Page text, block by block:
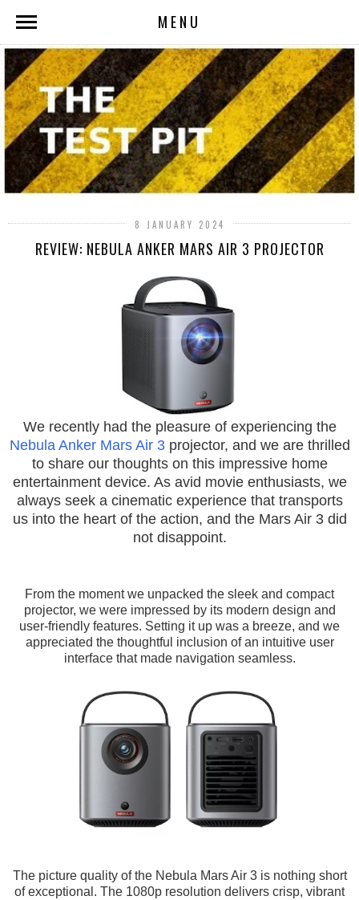
MENU
8 JANUARY 2024
REVIEW: NEBULA ANKER MARS AIR 3 PROJECTOR
We recently had the pleasure of experiencing the
Nebula Anker Mars Air 3projector, and we are thrilled
to share our thoughts on this impressive home
entertainment device. As avid movie enthusiasts, we
always seek a cinematic experience that transports
us into the heart of the action, and the Mars Air 3 did
not disappoint.
From the moment we unpacked the sleek and compact
projector, we were impressed by its modern design and
user-friendly features. Setting it up was a breeze, and we
appreciated the thoughtful inclusion of an intuitive user
interface that made navigation seamless.
The picture quality of the Nebula Mars Air 3 is nothing short
of exceptional. The 1080p resolution delivers crisp, vibrant